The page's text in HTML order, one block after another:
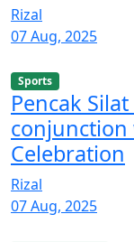
Rizal
07 Aug, 2025
Sports
Pencak
conjunction
Celebration
Rizal
07 Aug, 2025